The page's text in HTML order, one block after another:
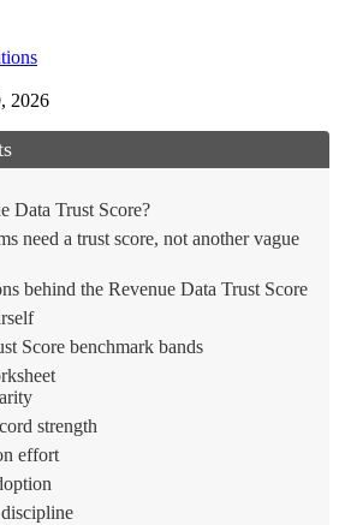
2026
Data Trust Score?
need a trust score, not another vague
behind the Revenue Data Trust Score
Score benchmark bands
strength
effort